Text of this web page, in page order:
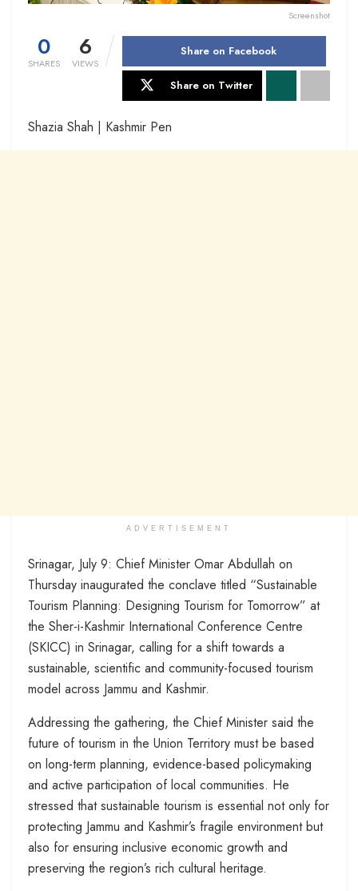
Screenshot
0
SHARES
6
VIEWS
Share on Facebook
Share on Twitter
Shazia Shah | Kashmir Pen
ADVERTISEMENT
Srinagar, July 9: Chief Minister Omar Abdullah on
Thursday inaugurated the conclave titled “Sustainable
Tourism Planning: Designing Tourism for Tomorrow” at
the Sher-i-Kashmir International Conference Centre
(SKICC) in Srinagar, calling for a shift towards a
sustainable, scientific and community-focused tourism
model across Jammu and Kashmir.
Addressing the gathering, the Chief Minister said the
future of tourism in the Union Territory must be based
on long-term planning, evidence-based policymaking
and active participation of local communities. He
stressed that sustainable tourism is essential not only for
protecting Jammu and Kashmir’s fragile environment but
also for ensuring inclusive economic growth and
preserving the region’s rich cultural heritage.